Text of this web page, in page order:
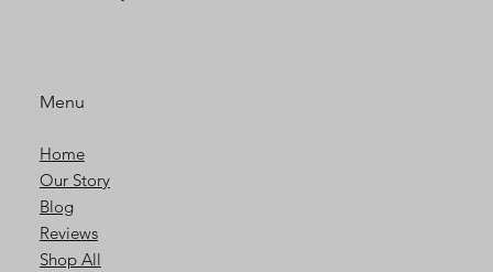
Menu
Home
Our Story
Blog
Reviews
Shop All